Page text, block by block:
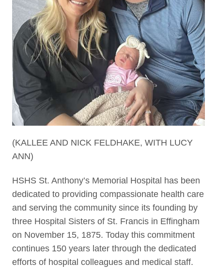
(KALLEE AND NICK FELDHAKE, WITH LUCY
ANN)
HSHS St. Anthony’s Memorial Hospital has been
dedicated to providing compassionate health care
and serving the community since its founding by
three Hospital Sisters of St. Francis in Effingham
on November 15, 1875. Today this commitment
continues 150 years later through the dedicated
efforts of hospital colleagues and medical staff.